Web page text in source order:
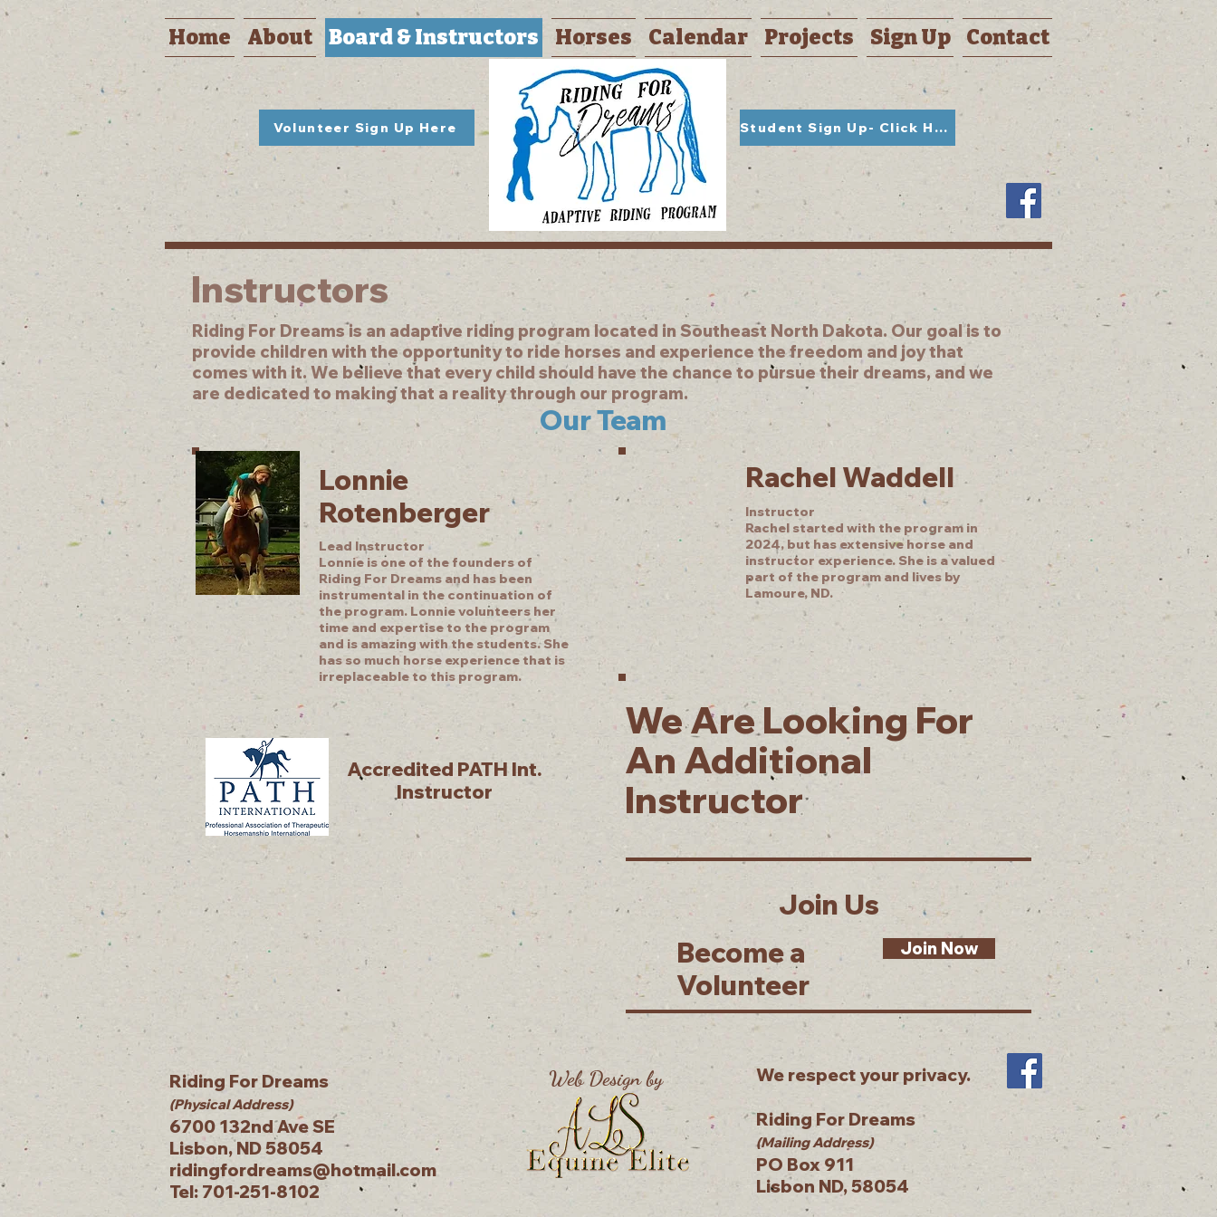
Home About Board & Instructors Horses Calendar Projects Sign Up Contact
Volunteer Sign Up Here Student Sign Up- Click Here
Instructors
Riding For Dreams is an adaptive riding program located in Southeast North Dakota. Our goal is to
provide children with the opportunity to ride horses and experience the freedom and joy that
comes with it. We believe that every child should have the chance to pursue their dreams, and we
are dedicated to making that a reality through our program.
Our Team
Lonnie
Rotenberger
Lead Instructor
Lonnie is one of the founders of
Riding For Dreams and has been
instrumental in the continuation of
the program. Lonnie volunteers her
time and expertise to the program
and is amazing with the students. She
has so much horse experience that is
irreplaceable to this program.
Accredited PATH Int.
Instructor
Rachel Waddell
Instructor
Rachel started with the program in
2024, but has extensive horse and
instructor experience. She is a valued
part of the program and lives by
Lamoure, ND.
We Are Looking For
An Additional
Instructor
Join Us
Become a
Volunteer
Join Now
Riding For Dreams
(Physical Address)
6700 132nd Ave SE
Lisbon, ND 58054
ridingfordreams@hotmail.com
Tel: 701-251-8102
Web Design by We respect your privacy.
Riding For Dreams
(Mailing Address)
PO Box 911
Lisbon ND, 58054